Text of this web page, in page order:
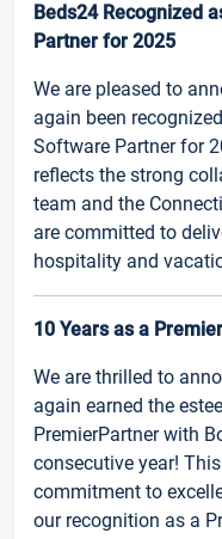
Beds24 Recognized
Partner for 2025
We are pleased to
again been
Software Partner for
reflects the strong
team and the
are committed to
hospitality and
10 Years as a
We are thrilled to
again earned the
PremierPartner with
consecutive year!
commitment to
our recognition as a